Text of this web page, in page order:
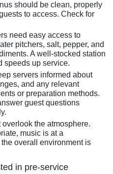
should be clean, properly
to access. Check for
need easy access to
pitchers, salt, pepper, and
A well-stocked station
speeds up service.
servers informed about
and any relevant
or preparation methods.
guest questions
overlook the atmosphere.
music is at a
overall environment is
in pre-service